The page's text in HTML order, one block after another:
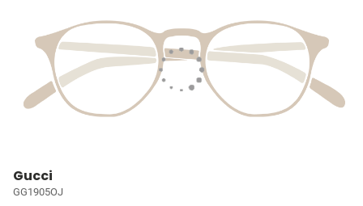
Gucci
GG1905OJ